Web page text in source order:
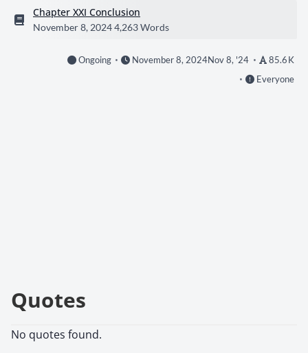
Chapter XXI Conclusion
November 8, 20244,263 Words
Ongoing November 8, 2024Nov 8, '24
85.6 K
Everyone
Quotes
No quotes found.